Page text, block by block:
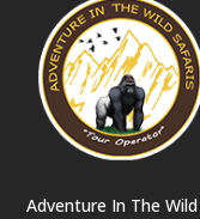
Adventure In The